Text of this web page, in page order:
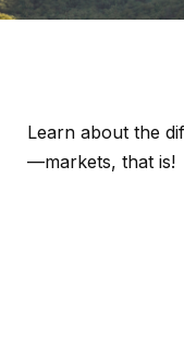
Learn about the
—markets, that is!